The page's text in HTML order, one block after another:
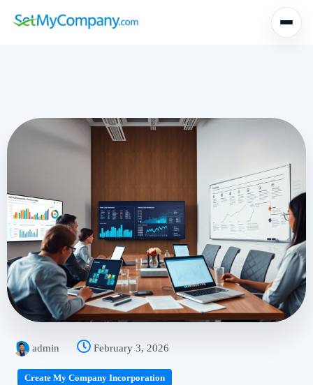
admin February 3, 2026
Create My Company Incorporation